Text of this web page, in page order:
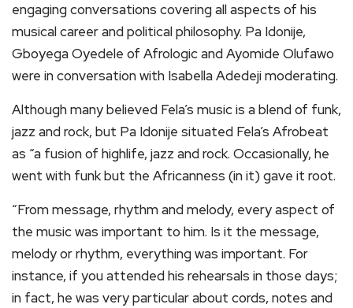
engaging conversations covering all aspects of his
musical career and political philosophy. Pa Idonije,
Gboyega Oyedele of Afrologic and Ayomide Olufawo
were in conversation with Isabella Adedeji moderating.
Although many believed Fela’s music is a blend of funk,
jazz and rock, but Pa Idonije situated Fela’s Afrobeat
as “a fusion of highlife, jazz and rock. Occasionally, he
went with funk but the Africanness (in it) gave it root.
“From message, rhythm and melody, every aspect of
the music was important to him. Is it the message,
melody or rhythm, everything was important. For
instance, if you attended his rehearsals in those days;
in fact, he was very particular about cords, notes and